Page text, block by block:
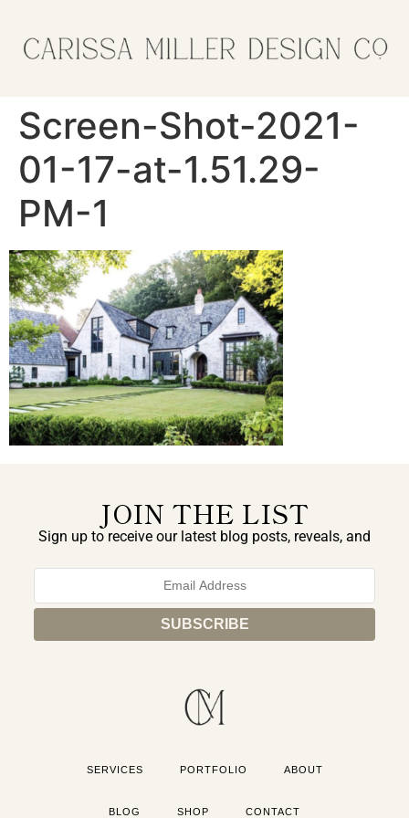
Screen-Shot-2021-
01-17-at-1.51.29-
PM-1
JOIN THE LIST
Sign up to receive our latest blog posts, reveals, and
SERVICES PORTFOLIO ABOUT
BLOG SHOP CONTACT